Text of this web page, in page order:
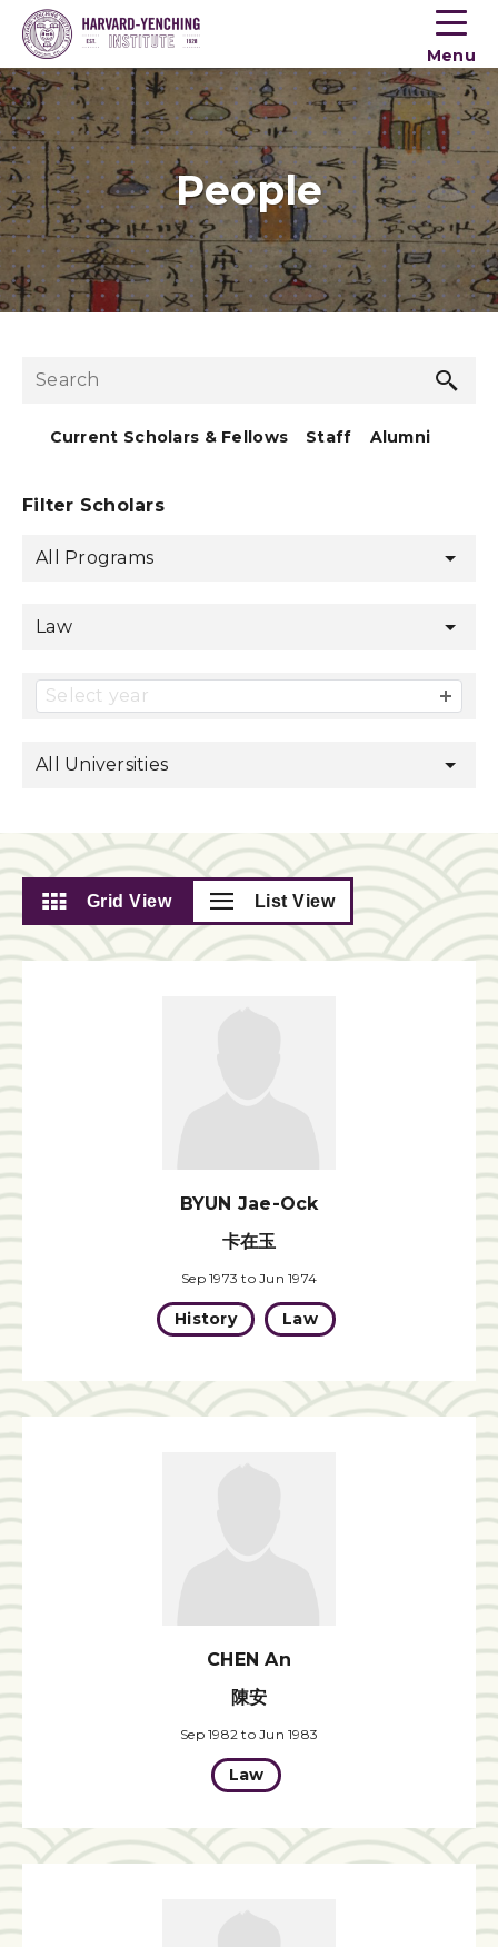
Toogle
menu
Menu
People
Current Scholars & Fellows Staff Alumni
Filter Scholars
All Programs
Law
Select year
All Universities
Grid View List View
BYUN Jae-Ock
卡在玉
Sep 1973 to Jun 1974
History Law
CHEN An
陳安
Sep 1982 to Jun 1983
Law